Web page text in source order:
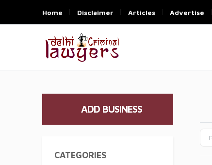
Home Disclaimer Articles Advertise
ADD BUSINESS
CATEGORIES